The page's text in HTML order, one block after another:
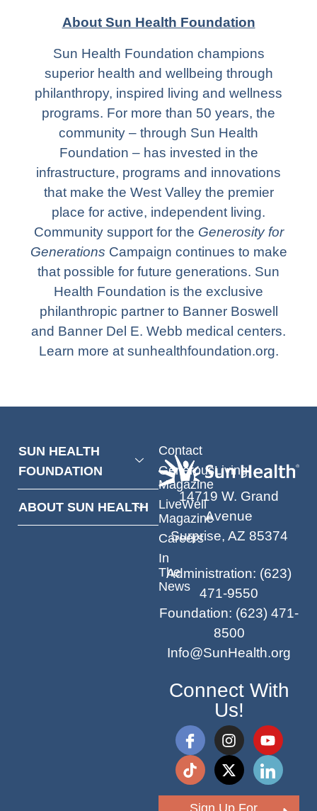
About Sun Health Foundation
Sun Health Foundation champions
superior health and wellbeing through
philanthropy, inspired living and wellness
programs. For more than 50 years, the
community – through Sun Health
Foundation – has invested in the
infrastructure, programs and innovations
that make the West Valley the premier
place for active, independent living.
Community support for the Generosity for
Generations Campaign continues to make
that possible for future generations. Sun
Health Foundation is the exclusive
philanthropic partner to Banner Boswell
and Banner Del E. Webb medical centers.
Learn more at sunhealthfoundation.org.
SUN HEALTH
FOUNDATION
ABOUT SUN HEALTH
Contact
GenerousLiving
Magazine
LiveWell
Magazine
Careers
In
The
News
14719 W. Grand
Avenue
Surprise, AZ 85374
Administration: (623)
471-9550
Foundation: (623) 471-
8500
Info@SunHealth.org
Connect With
Us!
Sign Up For